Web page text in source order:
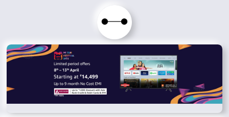
Immortals
Fenyx
Become
Immortals